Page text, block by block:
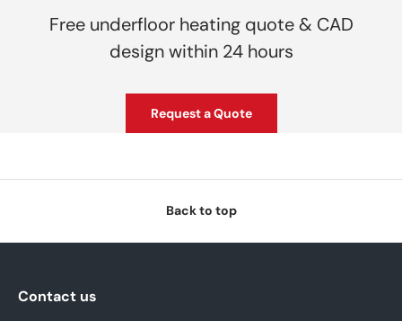
Free underfloor heating quote & CAD
design within 24 hours
Request a Quote
Back to top
Contact us